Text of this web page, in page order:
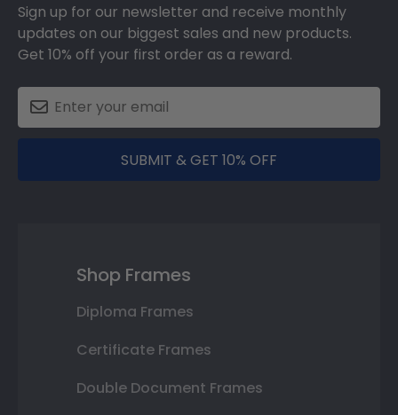
Sign up for our newsletter and receive monthly
updates on our biggest sales and new products.
Get 10% off your first order as a reward.
SUBMIT & GET 10% OFF
Shop Frames
Diploma Frames
Certificate Frames
Double Document Frames